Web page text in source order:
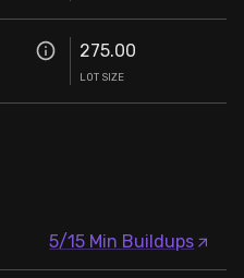
275.00
LOT SIZE
5/15 Min Buildups